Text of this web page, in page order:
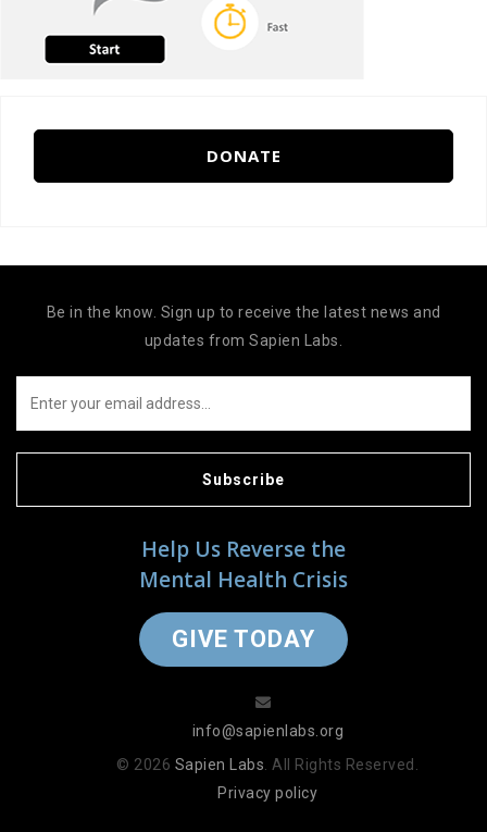
DONATE
Help Us Reverse the
Mental Health Crisis
GIVE TODAY
Be in the know. Sign up to receive the latest news and
updates from Sapien Labs.
Subscribe
info@sapienlabs.org
© 2026 Sapien Labs . All Rights Reserved.
Privacy policy